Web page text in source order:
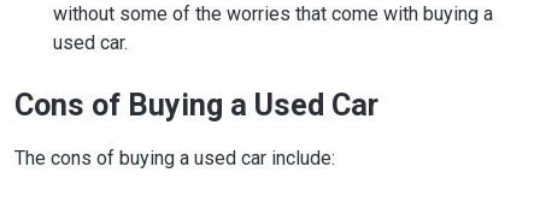
without some of the worries that come with buying a
used car.
Cons of Buying a Used Car
The cons of buying a used car include: